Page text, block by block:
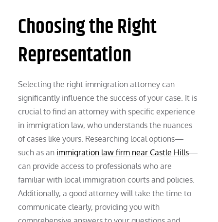
Choosing the Right
Representation
Selecting the right immigration attorney can
significantly influence the success of your case. It is
crucial to find an attorney with specific experience
in immigration law, who understands the nuances
of cases like yours. Researching local options—
such as an immigration law firm near Castle Hills—
can provide access to professionals who are
familiar with local immigration courts and policies.
Additionally, a good attorney will take the time to
communicate clearly, providing you with